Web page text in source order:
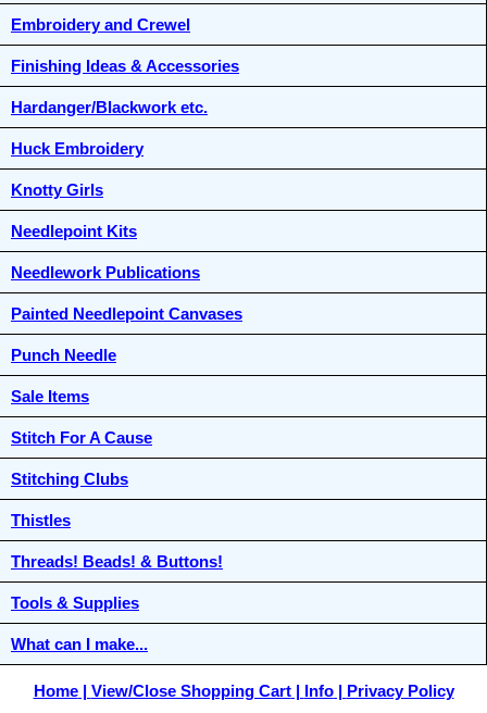
Embroidery and Crewel
Finishing Ideas & Accessories
Hardanger/Blackwork etc.
Huck Embroidery
Knotty Girls
Needlepoint Kits
Needlework Publications
Painted Needlepoint Canvases
Punch Needle
Sale Items
Stitch For A Cause
Stitching Clubs
Thistles
Threads! Beads! & Buttons!
Tools & Supplies
What can I make...
Home View/Close Shopping Cart Info Privacy Policy